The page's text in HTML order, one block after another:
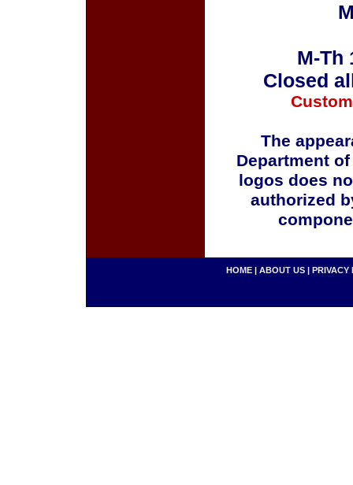
M-Th
Closed
The
Department
logos does
authorized
HOME | ABOUT US | PRIVACY